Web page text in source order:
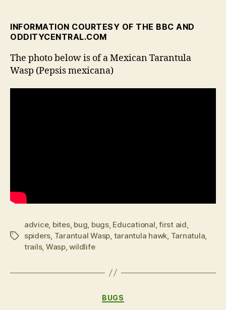
INFORMATION COURTESY OF THE BBC AND
ODDITYCENTRAL.COM
The photo below is of a Mexican Tarantula
Wasp (Pepsis mexicana)
Tags
advice, bites, bug bugs, Educational ,first aid
spiders Tarantual Wasp tarantula hawk Tarnatula
trails, Wasp,wildlife
Categories
BUGS